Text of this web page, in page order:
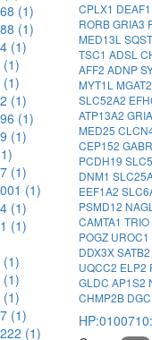
(1)
(1)
(1)
(1)
(1)
(1)
(1)
(1)
(1)
(1)
(1)
(1)
(1)
(1)
(1)
(1)
(1)
CPLX1 DEAF1
RORBGRIA3
MED13L
TSC1 ADSL
AFF2 ADNP
MYT1L MGAT2
SLC52A2
ATP13A2
MED25
CEP152
PCDH19
DNM1
EEF1A2
PSMD12
CAMTA1 TRIO
POGZ UROC1
DDX3XSATB2
UQCC2 ELP2
GLDC AP1S2
CHMP2B